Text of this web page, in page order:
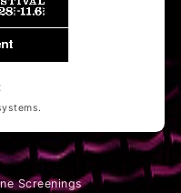
Screenings